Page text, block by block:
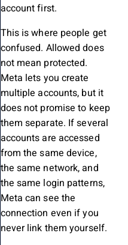
account first.
This is where people get
confused. Allowed does
not mean protected.
Meta lets you create
multiple accounts, but it
does not promise to keep
them separate. If several
accounts are accessed
from the same device,
the same network, and
the same login patterns,
Meta can see the
connection even if you
never link them yourself.